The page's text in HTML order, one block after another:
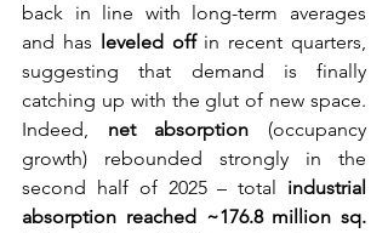
back in line with long-term averages
and has leveled off in recent quarters,
suggesting that demand is finally
catching up with the glut of new space.
Indeed, net absorption (occupancy
growth) rebounded strongly in the
second half of 2025 – total industrial
absorption reached ~176.8 million sq.